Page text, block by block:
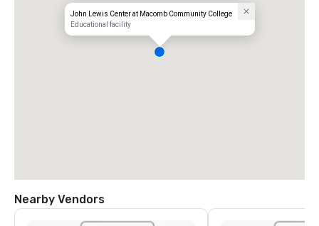
John Lewis Center at Macomb Community College
Educational facility
Nearby Vendors